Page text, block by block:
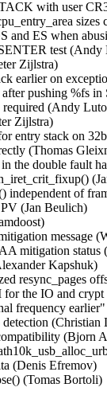
with user
and ES when
test
Zijlstra)
earlier on
pushing %fs
required (Andy
Zijlstra)
entry stack on
(Thomas
in the double
independent of
(Jan Beulich)
message
mitigation
Kapshuk)
resync_pages
for the IO and
frequency
(Bjorn
(Denis Efremov)
(Tomas Bortoli)